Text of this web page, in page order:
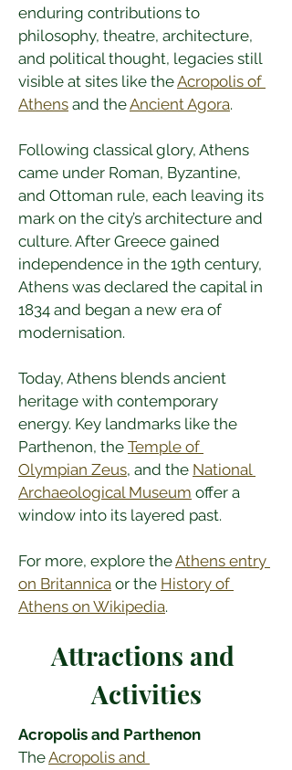
enduring contributions to
philosophy, theatre, architecture,
and political thought, legacies still
visible at sites like the Acropolis of
Athens and the Ancient Agora.
Following classical glory, Athens
came under Roman, Byzantine,
and Ottoman rule, each leaving its
mark on the city’s architecture and
culture. After Greece gained
independence in the 19th century,
Athens was declared the capital in
1834 and began a new era of
modernisation.
Today, Athens blends ancient
heritage with contemporary
energy. Key landmarks like the
Parthenon, the Temple of
Olympian Zeus, and the National
Archaeological Museum offer a
window into its layered past.
For more, explore the Athens entry
on Britannica or the History of
Athens on Wikipedia.
Attractions and
Activities
Acropolis and Parthenon
The Acropolis and